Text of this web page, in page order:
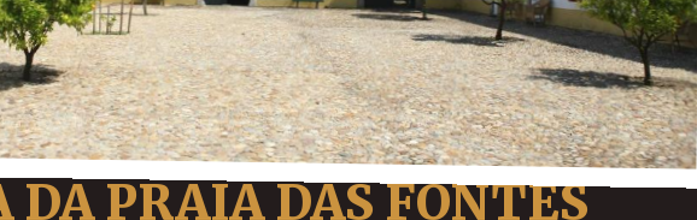
DA PRAIA DAS FONTES